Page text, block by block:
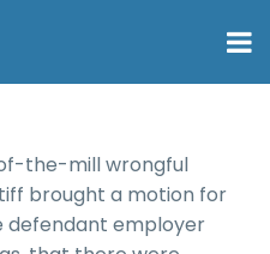
the-mill wrongful
brought a motion for
defendant employer